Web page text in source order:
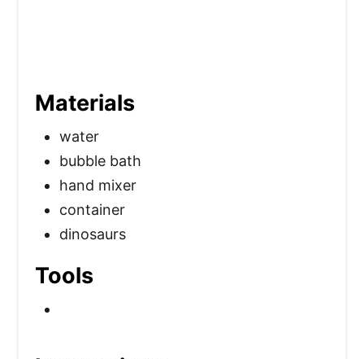
Materials
water
bubble bath
hand mixer
container
dinosaurs
Tools